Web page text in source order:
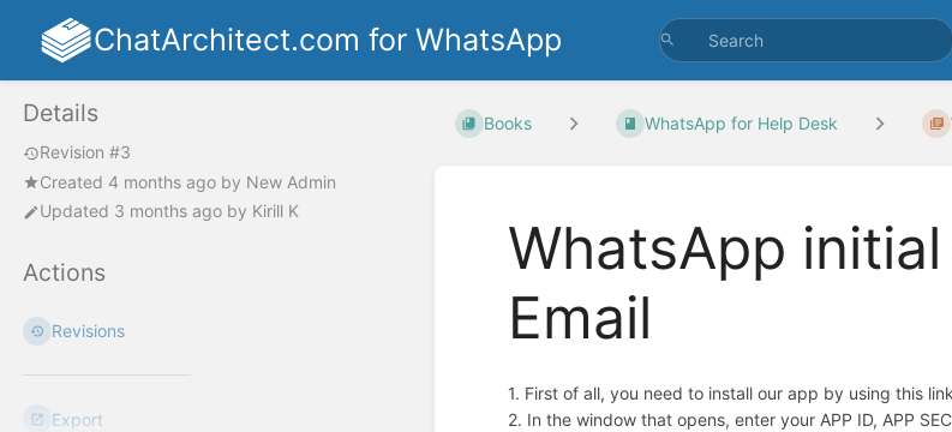
ChatArchitect.com for WhatsApp
Details
Revision #3
Created 4 months ago by New Admin
Updated 3 months ago by Kirill K
Actions
Revisions
Export
Books WhatsApp for Help Desk
WhatsApp
Email
1. First of all, you need to install our app by using this
2. In the window that opens, enter your APP ID, APP